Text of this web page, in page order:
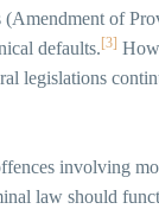
(Amendment of
defaults. [3]
legislations
involving
law should